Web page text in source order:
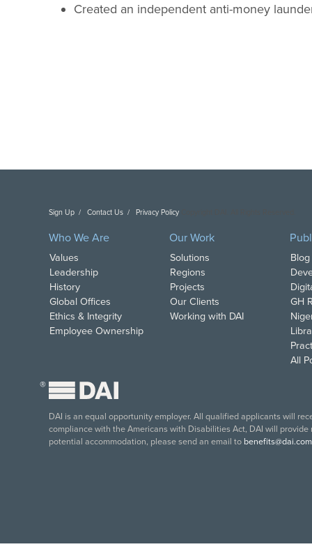
Created an independent anti-money
Sign Up Contact Us Privacy Policy
Who We Are
Values
Leadership
History
Global Offices
Ethics & Integrity
Employee Ownership
Our Work
Solutions
Regions
Projects
Our Clients
Working with DAI
GH
All
®
DAI is an equal opportunity employer. All qualified applicants will
compliance with the Americans with Disabilities Act, DAI will
potential accommodation, please send an email to benefits@dai.com